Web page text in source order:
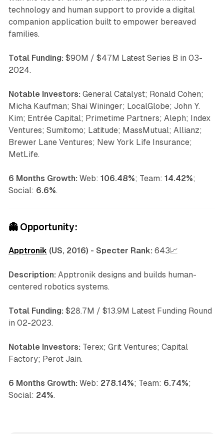
technology and human support to provide a digital
companion application built to empower bereaved
families.
Total Funding: $90M / $47M Latest Series B in 03-
2024.
Notable Investors: General Catalyst; Ronald Cohen;
Micha Kaufman; Shai Wininger; LocalGlobe; John Y.
Kim; Entrée Capital; Primetime Partners; Aleph; Index
Ventures; Sumitomo; Latitude; MassMutual; Allianz;
Brewer Lane Ventures; New York Life Insurance;
MetLife.
6 Months Growth: Web: 106.48%; Team: 14.42%;
Social: 6.6%.
👻 Opportunity:
Apptronik (US, 2016) - Specter Rank: 643📈
Description: Apptronik designs and builds human-
centered robotics systems.
Total Funding: $28.7M / $13.9M Latest Funding Round
in 02-2023.
Notable Investors: Terex; Grit Ventures; Capital
Factory; Perot Jain.
6 Months Growth: Web: 278.14%; Team: 6.74%;
Social: 24%.